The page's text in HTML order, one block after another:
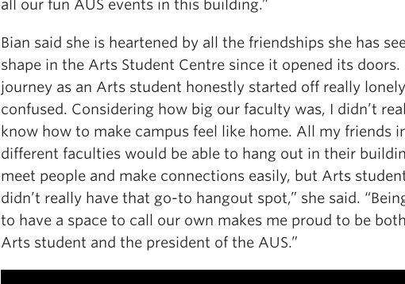
all our fun AUS events in this building.”
Bian said she is heartened by all the friendships she has
shape in the Arts Student Centre since it opened its doors.
journey as an Arts student honestly started off really
confused. Considering how big our faculty was, I didn’t
know how to make campus feel like home. All my friends
different faculties would be able to hang out in their
meet people and make connections easily, but Arts
didn’t really have that go-to hangout spot,” she said.
to have a space to call our own makes me proud to be
Arts student and the president of the AUS.”